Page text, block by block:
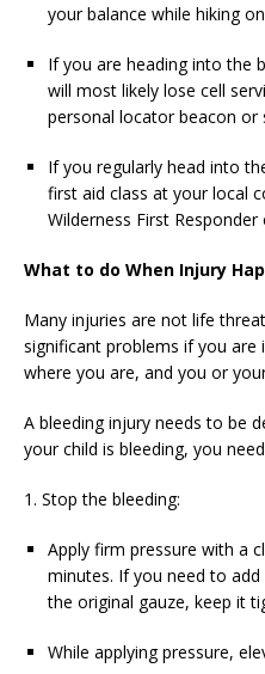
your balance while hiking
If you are heading into the
will most likely lose cell
personal locator beacon or
If you regularly head into
first aid class at your local
Wilderness First Responder
What to do When Injury
Many injuries are not life
significant problems if you are
where you are, and you or
A bleeding injury needs to be
your child is bleeding, you
1. Stop the bleeding:
Apply firm pressure with a
minutes. If you need to
the original gauze, keep it
While applying pressure,